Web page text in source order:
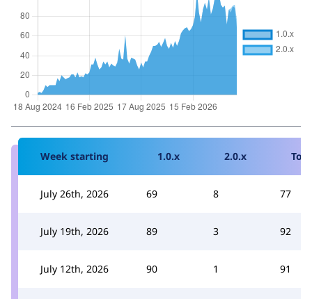
Week starting 1.0.x 2.0.x
July 26th, 2026 69 8 77
July 19th, 2026 89 3 92
July 12th, 2026 90 1 91